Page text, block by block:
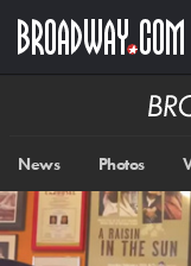
main
News Photos